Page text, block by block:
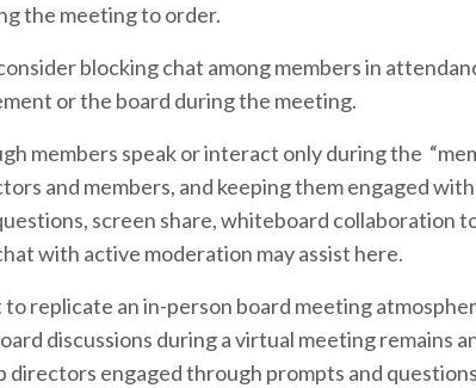
the meeting to order.
blocking chat among members in
or the board during the meeting.
members speak or interact only during the
and members, and keeping them engaged
screen share, whiteboard collaboration
with active moderation may assist here.
replicate an in-person board meeting
discussions during a virtual meeting remains
engaged through prompts and